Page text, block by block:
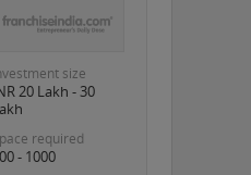
size
20 Lakh - 30
required
- 1000